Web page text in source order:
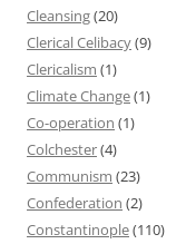
Cleansing(20)
Clerical Celibacy(9)
Clericalism (1)
Climate Change(1)
Co-operation (1)
Colchester(4)
Communism (23)
Confederation (2)
Constantinople(110)